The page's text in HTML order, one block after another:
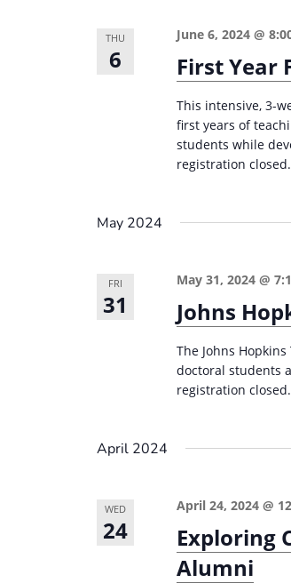
e
n
a
g
w
a
s
b
t
d
a
t
e
THU
6 First Year
June 6, 2024 @
This intensive, 3-
first years of
students while
registration closed.
May 2024
FRI
31 Johns
May 31, 2024 @
The Johns
doctoral students
registration closed.
April 2024
WED
24
Exploring
Alumni
April 24, 2024 @